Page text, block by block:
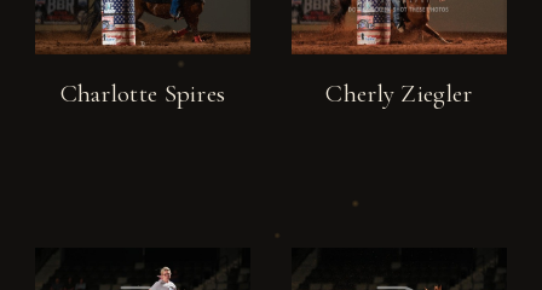
Charlotte Spires Cherly Ziegler